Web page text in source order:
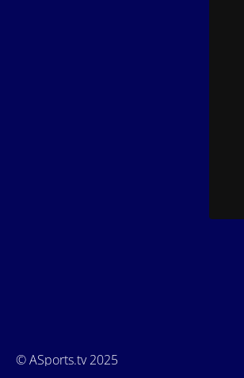
© ASports.tv 2025